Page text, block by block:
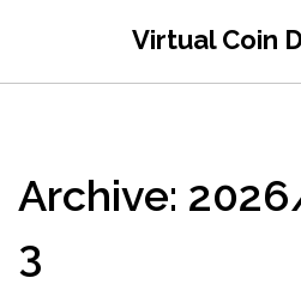
Virtual Coin
Archive:
3